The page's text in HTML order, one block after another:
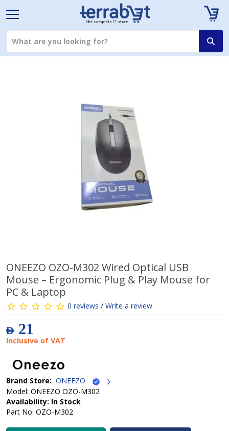
ONEEZO OZO-M302 Wired Optical USB
Mouse – Ergonomic Plug & Play Mouse for
PC & Laptop
0 reviews / Write a review
AED21
Inclusive of VAT
Brand Store: ONEEZO
Model: ONEEZO OZO-M302
Availability: In Stock
Part No: OZO-M302